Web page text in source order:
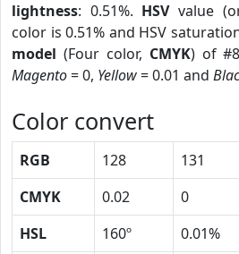
lightness: 0.51%. HSVvalue
color is 0.51% and HSV
model (Four color, CMYK) of
Magento= 0, Yellow= 0.01 and
Color convert
RGB 128 131
CMYK
0.02 0
HSL
160º 0.01%